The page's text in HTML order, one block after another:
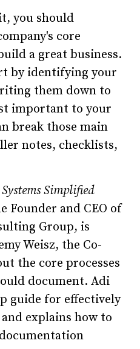
you should
core
a great business.
by identifying your
them down to
important to your
break those main
notes, checklists,
Systems Simplified
Founder and CEO of
Group, is
Weisz, the Co-
the core processes
document. Adi
guide for effectively
explains how to